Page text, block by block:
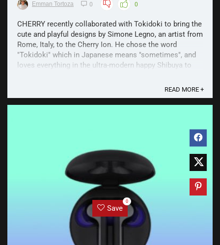
Emman Tortoza 0 0
CHERRY recently collaborated with Tokidoki to bring the
cute and playful designs by Simone Legno, an artist from
Rome, Italy, to the Cherry Ion. He chose the word
"Tokidoki" which in Japanese means "sometimes", and
loves everything in the ultra-modern happy Shibuya to
READ MORE +
Save
0